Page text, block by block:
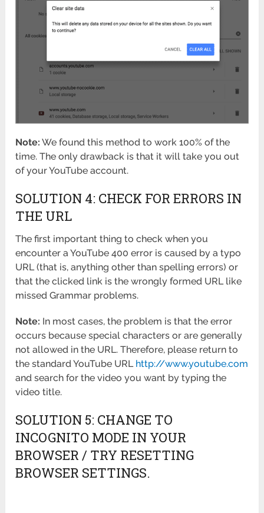
Note: We found this method to work 100% of the
time. The only drawback is that it will take you out
of your YouTube account.
SOLUTION 4: CHECK FOR ERRORS IN
THE URL
The first important thing to check when you
encounter a YouTube 400 error is caused by a typo
URL (that is, anything other than spelling errors) or
that the clicked link is the wrongly formed URL like
missed Grammar problems.
Note: In most cases, the problem is that the error
occurs because special characters or are generally
not allowed in the URL. Therefore, please return to
the standard YouTube URL http://www.youtube.com
and search for the video you want by typing the
video title.
SOLUTION 5: CHANGE TO
INCOGNITO MODE IN YOUR
BROWSER / TRY RESETTING
BROWSER SETTINGS.